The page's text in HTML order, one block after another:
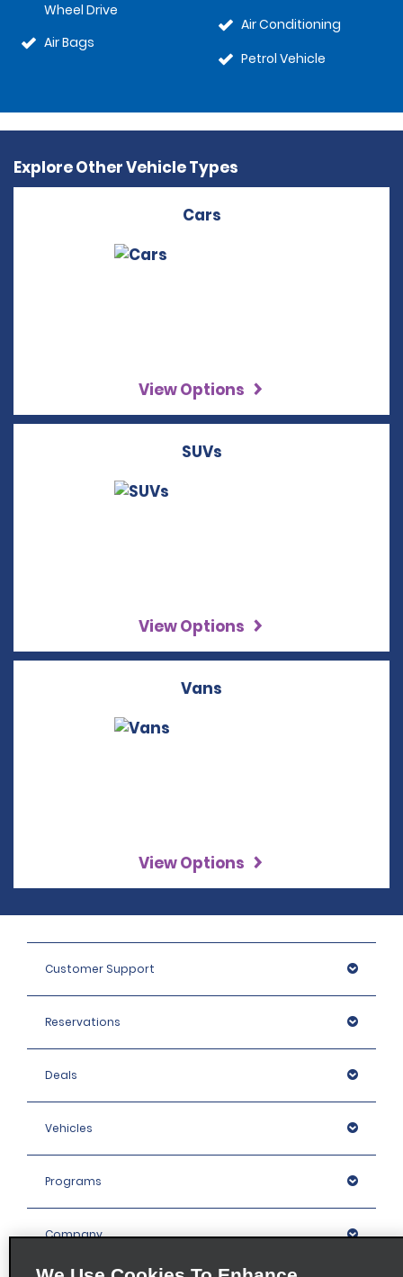
Wheel Drive
Air Bags
Air Conditioning
Petrol Vehicle
Explore Other Vehicle Types
Cars
View Options
SUVs
View Options
Vans
View Options
Customer Support
Reservations
Deals
Vehicles
Programs
Company